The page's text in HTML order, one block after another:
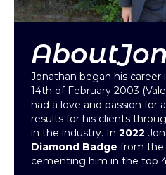
About
Jonathan began his career
14th of February 2003
had a love and passion for
results for his clients
in the industry. In 2022
Diamond Badge from the
cementing him in the top